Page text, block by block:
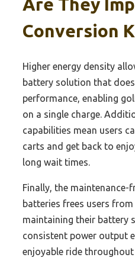
Conversion
Higher energy density
battery solution that
performance, enabling
on a single charge.
capabilities mean users
carts and get back to
long wait times.
Finally, the
batteries frees users
maintaining their battery
consistent power output
enjoyable ride